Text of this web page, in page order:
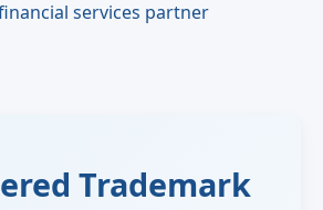
services partner
Trademark